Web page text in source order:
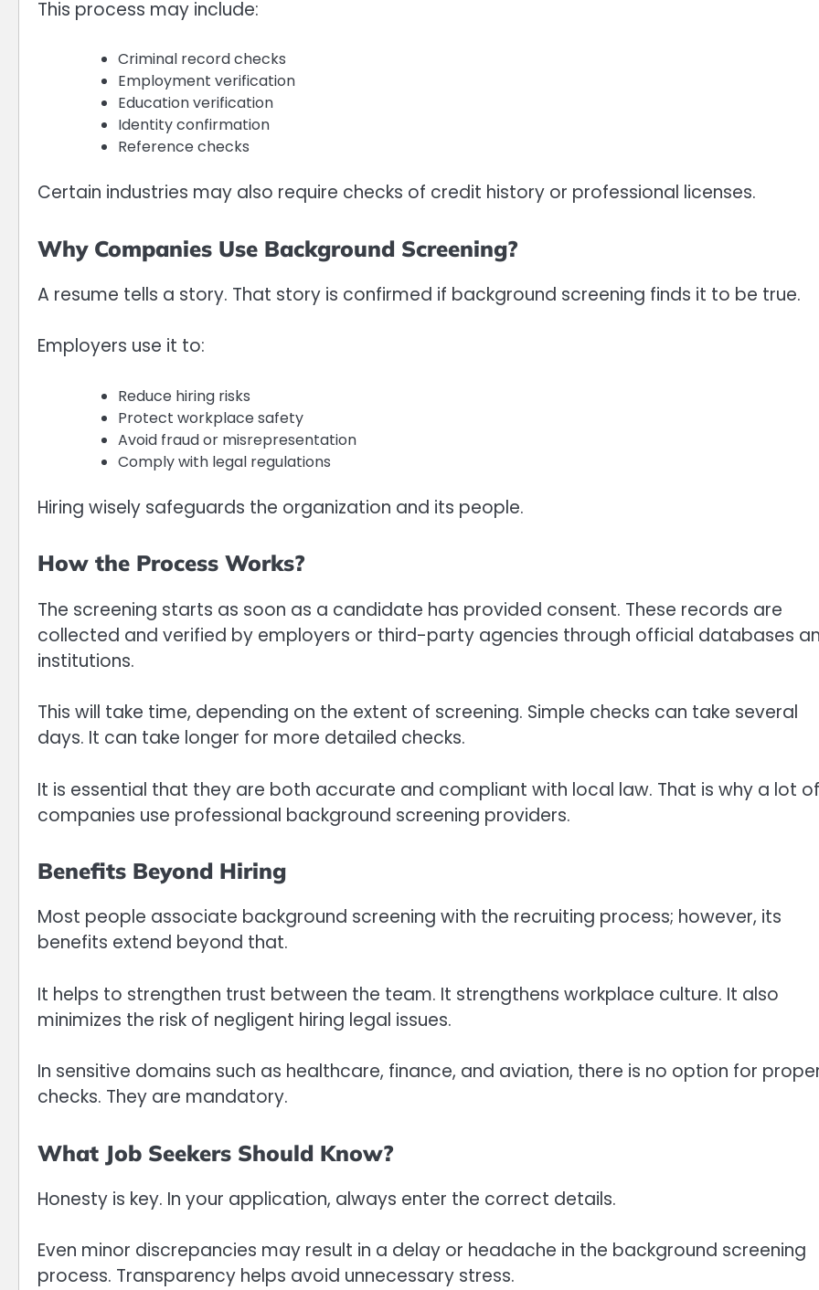
This process may include:
Criminal record checks
Employment verification
Education verification
Identity confirmation
Reference checks
Certain industries may also require checks of credit history or professional licenses.
Why Companies Use Background Screening?
A resume tells a story. That story is confirmed if background screening finds it to be true.
Employers use it to:
Reduce hiring risks
Protect workplace safety
Avoid fraud or misrepresentation
Comply with legal regulations
Hiring wisely safeguards the organization and its people.
How the Process Works?
The screening starts as soon as a candidate has provided consent. These records are
collected and verified by employers or third-party agencies through official databases
institutions.
This will take time, depending on the extent of screening. Simple checks can take several
days. It can take longer for more detailed checks.
It is essential that they are both accurate and compliant with local law. That is why a lot of
companies use professional background screening providers.
Benefits Beyond Hiring
Most people associate background screening with the recruiting process; however, its
benefits extend beyond that.
It helps to strengthen trust between the team. It strengthens workplace culture. It also
minimizes the risk of negligent hiring legal issues.
In sensitive domains such as healthcare, finance, and aviation, there is no option for
checks. They are mandatory.
What Job Seekers Should Know?
Honesty is key. In your application, always enter the correct details.
Even minor discrepancies may result in a delay or headache in the background screening
process. Transparency helps avoid unnecessary stress.